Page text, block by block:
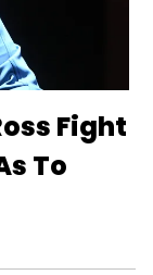
Fight
To